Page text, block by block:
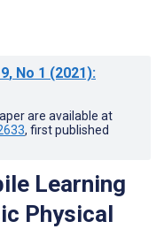
, No 1 (2021):
are available at
, first published
Learning
Physical